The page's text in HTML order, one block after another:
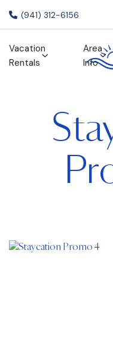
(941) 312-6156
Vacation
Rentals
Area
Info